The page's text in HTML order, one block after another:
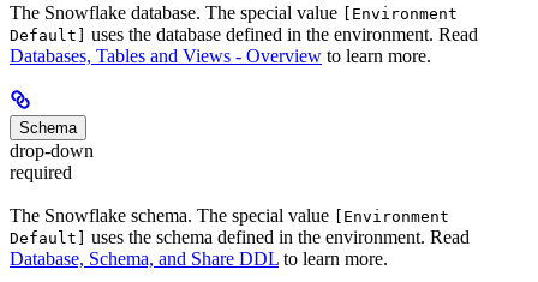
The Snowflake database. The special value
[Environment
Default]
uses the database defined in the environment. Read
Databases, Tables and Views - Overview to learn more.
Schema
drop-down
required
The Snowflake schema. The special value
[Environment
Default]
uses the schema defined in the environment. Read
Database, Schema, and Share DDL to learn more.